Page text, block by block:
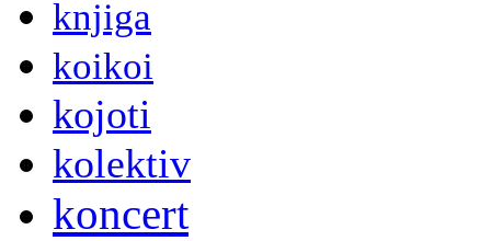
knjiga
koikoi
kojoti
kolektiv
koncert